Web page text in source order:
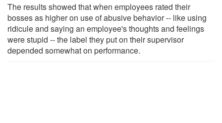
The results showed that when employees rated their
bosses as higher on use of abusive behavior -- like using
ridicule and saying an employee's thoughts and feelings
were stupid -- the label they put on their supervisor
depended somewhat on performance.